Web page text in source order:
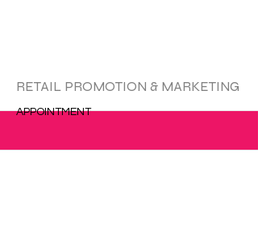
更多的
RETAIL PROMOTION & MARKETING
APPOINTMENT